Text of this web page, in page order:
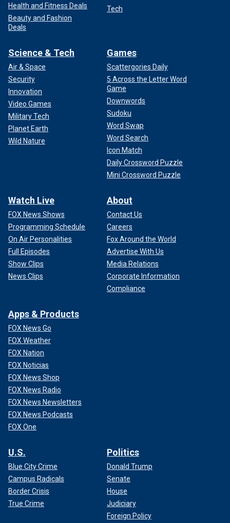
Health and Fitness Deals
Beauty and Fashion
Deals
Tech
Science & Tech
Air & Space
Security
Innovation
Video Games
Military Tech
Planet Earth
Wild Nature
Games
Scattergories Daily
5 Across the Letter Word
Game
Downwords
Sudoku
Word Swap
Word Search
Icon Match
Daily Crossword Puzzle
Mini Crossword Puzzle
Watch Live
FOX News Shows
Programming Schedule
On Air Personalities
Full Episodes
Show Clips
News Clips
About
Contact Us
Careers
Fox Around the World
Advertise With Us
Media Relations
Corporate Information
Compliance
Apps & Products
FOX News Go
FOX Weather
FOX Nation
FOX Noticias
FOX News Shop
FOX News Radio
FOX News Newsletters
FOX News Podcasts
FOX One
U.S.
Blue City Crime
Campus Radicals
Border Crisis
True Crime
Politics
Donald Trump
Senate
House
Judiciary
Foreign Policy